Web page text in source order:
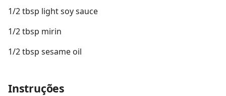
1/2 tbsp light soy sauce
1/2 tbsp mirin
1/2 tbsp sesame oil
Instruções